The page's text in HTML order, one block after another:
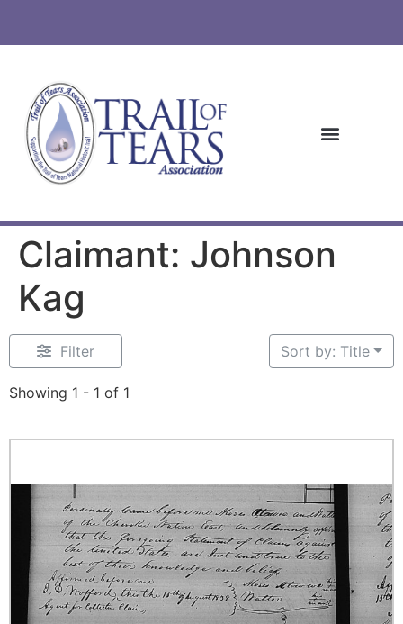
Claimant: Johnson
Kag
Filter
Showing 1 - 1 of 1
Sort by: Title